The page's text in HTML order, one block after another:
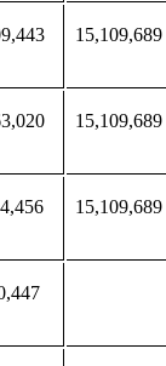
15,109,689
15,109,689
15,109,689